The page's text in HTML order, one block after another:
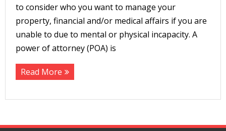
to consider who you want to manage your
property, financial and/or medical affairs if you are
unable to due to mental or physical incapacity. A
power of attorney (POA) is
Read More